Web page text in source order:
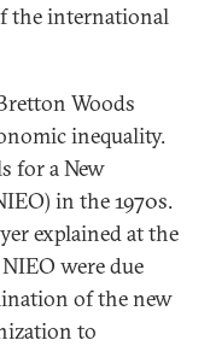
the international
Woods
inequality.
for a New
in the 1970s.
explained at the
were due
of the new
to